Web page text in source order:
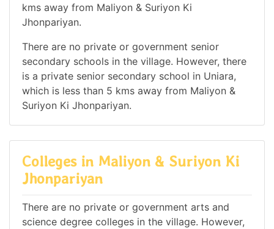
kms away from Maliyon & Suriyon Ki
Jhonpariyan.
There are no private or government senior
secondary schools in the village. However, there
is a private senior secondary school in Uniara,
which is less than 5 kms away from Maliyon &
Suriyon Ki Jhonpariyan.
Colleges in Maliyon & Suriyon Ki
Jhonpariyan
There are no private or government arts and
science degree colleges in the village. However,